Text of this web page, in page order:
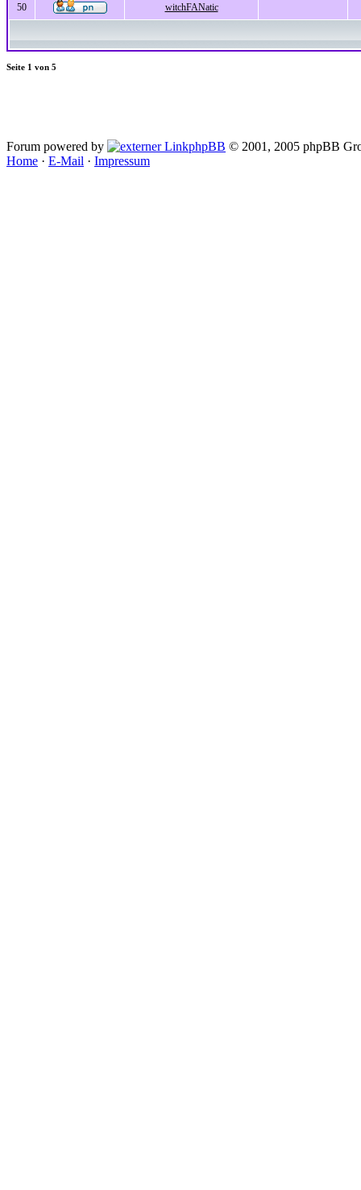
50 witchFANatic
Seite 1 von 5
Forum powered by phpBB © 2001, 2005 phpBB
Home · E-Mail · Impressum